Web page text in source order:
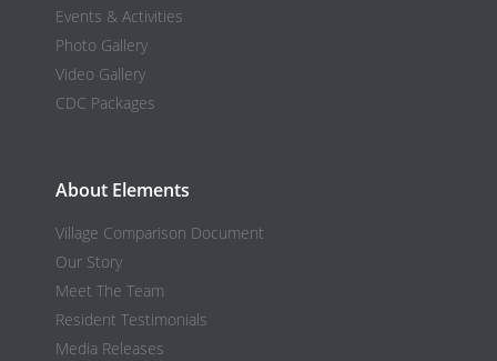
Events & Activities
Photo Gallery
Video Gallery
CDC Packages
About Elements
Village Comparison Document
Our Story
Meet The Team
Resident Testimonials
Media Releases